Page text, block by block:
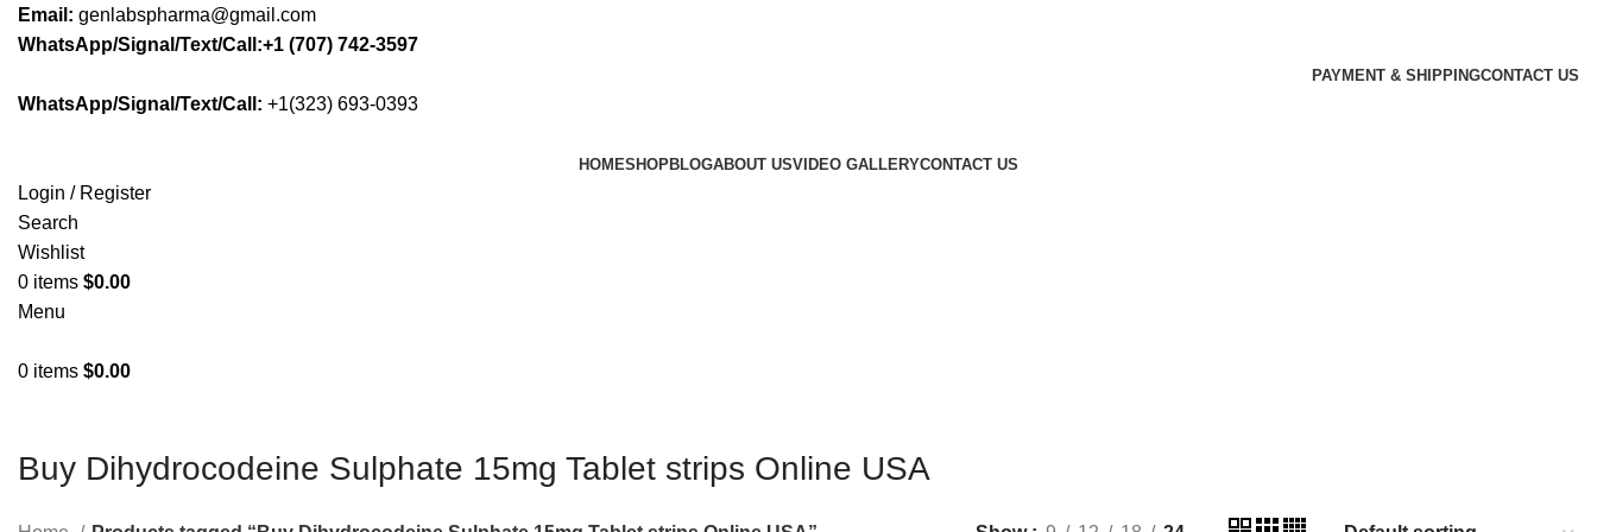
Email: genlabspharma@gmail.com
WhatsApp/Signal/Text/Call:+1 (707) 742-3597
PAYMENT & SHIPPINGCONTACT US
WhatsApp/Signal/Text/Call: +1(323) 693-0393
HOMESHOPBLOGABOUT USVIDEO GALLERYCONTACT US
Login / Register
Search
Wishlist
0 items $0.00
Menu
0 items $0.00
Buy Dihydrocodeine Sulphate 15mg Tablet strips Online USA